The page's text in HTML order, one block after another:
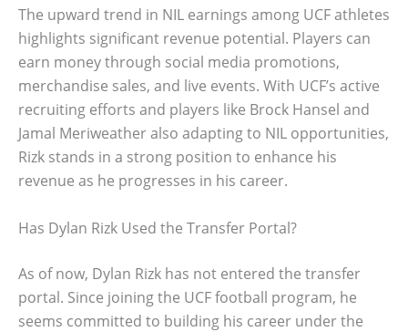
The upward trend in NIL earnings among UCF athletes
highlights significant revenue potential. Players can
earn money through social media promotions,
merchandise sales, and live events. With UCF’s active
recruiting efforts and players like Brock Hansel and
Jamal Meriweather also adapting to NIL opportunities,
Rizk stands in a strong position to enhance his
revenue as he progresses in his career.
Has Dylan Rizk Used the Transfer Portal?
As of now, Dylan Rizk has not entered the transfer
portal. Since joining the UCF football program, he
seems committed to building his career under the